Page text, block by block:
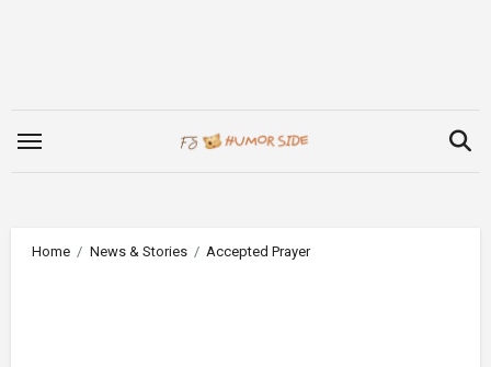
Home News & Stories Accepted Prayer